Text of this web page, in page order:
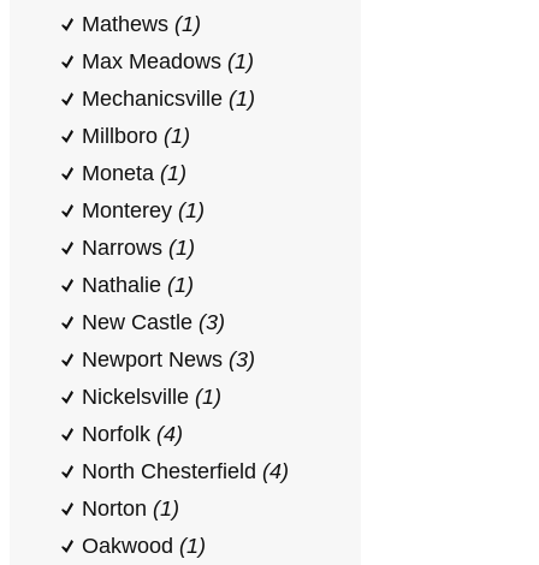
Mathews (1)
Max Meadows (1)
Mechanicsville (1)
Millboro (1)
Moneta (1)
Monterey (1)
Narrows (1)
Nathalie (1)
New Castle (3)
Newport News (3)
Nickelsville (1)
Norfolk (4)
North Chesterfield (4)
Norton (1)
Oakwood (1)